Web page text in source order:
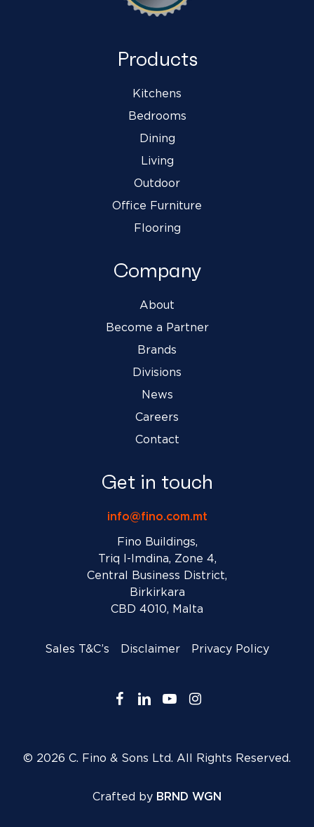
Products
Kitchens
Bedrooms
Dining
Living
Outdoor
Office Furniture
Flooring
Company
About
Become a Partner
Brands
Divisions
News
Careers
Contact
Get in touch
info@fino.com.mt
Fino Buildings,
Triq l-Imdina, Zone 4,
Central Business District,
Birkirkara
CBD 4010, Malta
Sales T&C’s Disclaimer Privacy Policy
© 2026 C. Fino & Sons Ltd. All Rights Reserved.
facebook
linkedinyoutubeinstagram
Crafted by BRND WGN